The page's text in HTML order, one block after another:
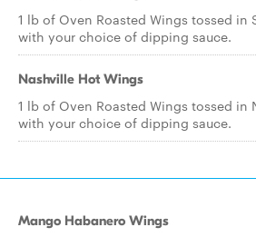
1 lb of Oven Roasted Wings tossed in
with your choice of dipping sauce.
Nashville Hot Wings
1 lb of Oven Roasted Wings tossed in
with your choice of dipping sauce.
Mango Habanero Wings